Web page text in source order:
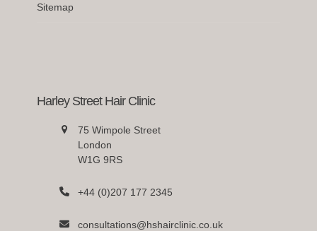
Sitemap
Harley Street Hair Clinic
75 Wimpole Street
London
W1G 9RS
+44 (0)207 177 2345
consultations@hshairclinic.co.uk